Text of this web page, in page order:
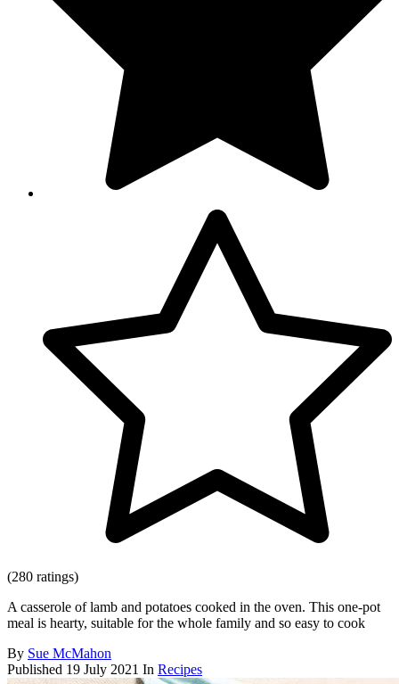
(280 ratings)
A casserole of lamb and potatoes cooked in the oven. This one-pot
meal is hearty, suitable for the whole family and so easy to cook
By Sue McMahon
Published 19 July 2021 In Recipes